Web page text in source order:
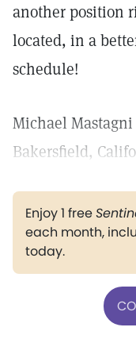
another position
located, in a
schedule!
Michael Mastagni
Bakersfield,
Enjoy 1 free
each month,
today.